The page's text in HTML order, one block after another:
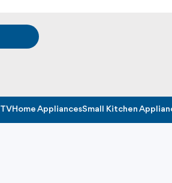
TVHome AppliancesSmall Kitchen